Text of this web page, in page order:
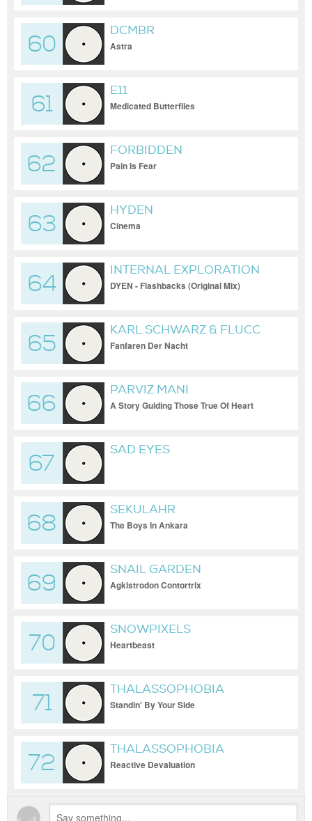
60
DCMBR
Astra
61
E11
Medicated Butterflies
62
FORBIDDEN
Pain Is Fear
63
HYDEN
Cinema
64
INTERNAL EXPLORATION
DYEN - Flashbacks (Original Mix)
65
KARL SCHWARZ & FLUCC
Fanfaren Der Nacht
66
PARVIZ MANI
A Story Guiding Those True Of Heart
67
SAD EYES
68
SEKULAHR
The Boys In Ankara
69
SNAIL GARDEN
Agkistrodon Contortrix
70
SNOWPIXELS
Heartbeast
71
THALASSOPHOBIA
Standin' By Your Side
72
THALASSOPHOBIA
Reactive Devaluation